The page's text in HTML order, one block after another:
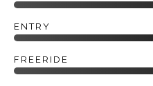
ENTRY
FREERIDE